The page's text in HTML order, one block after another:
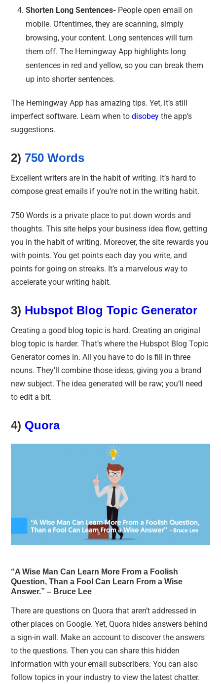
Shorten Long Sentences- People open email on
mobile. Oftentimes, they are scanning, simply
browsing, your content. Long sentences will turn
them off. The Hemingway App highlights long
sentences in red and yellow, so you can break them
up into shorter sentences.
The Hemingway App has amazing tips. Yet, it’s still
imperfect software. Learn when todisobey the app’s
suggestions.
2) 750 Words
Excellent writers are in the habit of writing. It’s hard to
compose great emails if you’re not in the writing habit.
750 Words is a private place to put down words and
thoughts. This site helps your business idea flow, getting
you in the habit of writing. Moreover, the site rewards you
with points. You get points each day you write, and
points for going on streaks. It’s a marvelous way to
accelerate your writing habit.
3) Hubspot Blog Topic Generator
Creating a good blog topic is hard. Creating an original
blog topic is harder. That’s where the Hubspot Blog Topic
Generator comes in. All you have to do is fill in three
nouns. They’ll combine those ideas, giving you a brand
new subject. The idea generated will be raw; you’ll need
to edit a bit.
4) Quora
“A Wise Man Can Learn More From a Foolish
Question, Than a Fool Can Learn From a Wise
Answer.” – Bruce Lee
There are questions on Quora that aren’t addressed in
other places on Google. Yet, Quora hides answers behind
a sign-in wall. Make an account to discover the answers
to the questions. Then you can share this hidden
information with your email subscribers. You can also
follow topics in your industry to view the latest chatter.